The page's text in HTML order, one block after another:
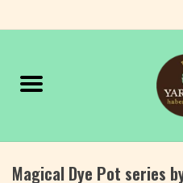
Home
Yarn
Magical Dye Pot series